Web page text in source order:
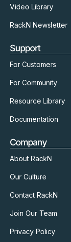
Video Library
RackN Newsletter
Support
For Customers
For Community
Resource Library
Documentation
Company
About RackN
Our Culture
Contact RackN
Join Our Team
Privacy Policy